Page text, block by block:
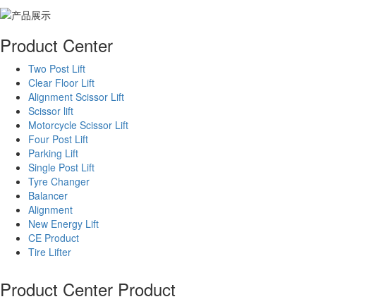
Product Center
Two Post Lift
Clear Floor Lift
Alignment Scissor Lift
Scissor lift
Motorcycle Scissor Lift
Four Post Lift
Parking Lift
Single Post Lift
Tyre Changer
Balancer
Alignment
New Energy Lift
CE Product
Tire Lifter
Product Center Product